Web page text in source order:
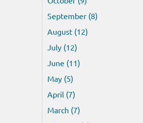
September (8)
August (12)
July (12)
June (11)
May (5)
April (7)
March (7)